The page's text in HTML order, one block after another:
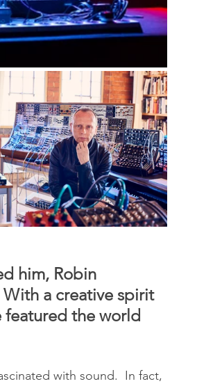
him, Robin
a creative spirit
the world
with sound.  In fact,